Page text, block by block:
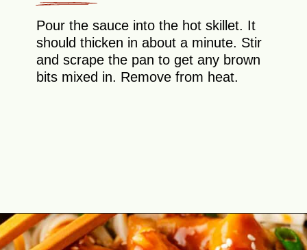
Pour the sauce into the hot skillet. It
should thicken in about a minute. Stir
and scrape the pan to get any brown
bits mixed in. Remove from heat.
Opening https://theyummybowl.com/orange-chicken-recipe?utm_source=discover&utm_medium=organic&utm_campaign=webstories